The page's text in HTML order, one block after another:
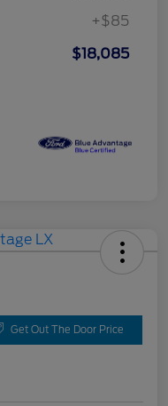
+$85
$18,085
Get Out The Door Price